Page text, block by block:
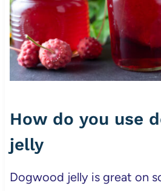
How do you use
jelly
Dogwood jelly is great on